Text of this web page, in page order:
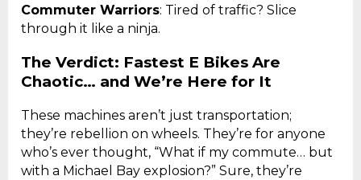
Commuter Warriors: Tired of traffic? Slice
through it like a ninja.
The Verdict: Fastest E Bikes Are
Chaotic… and We’re Here for It
These machines aren’t just transportation;
they’re rebellion on wheels. They’re for anyone
who’s ever thought, “What if my commute… but
with a Michael Bay explosion?” Sure, they’re